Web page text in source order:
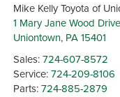
Mike Kelly Toyota of
1 Mary Jane Wood Drive
Uniontown, PA 15401
Sales:724-607-8572
Service:724-209-8106
Parts:724-885-2879